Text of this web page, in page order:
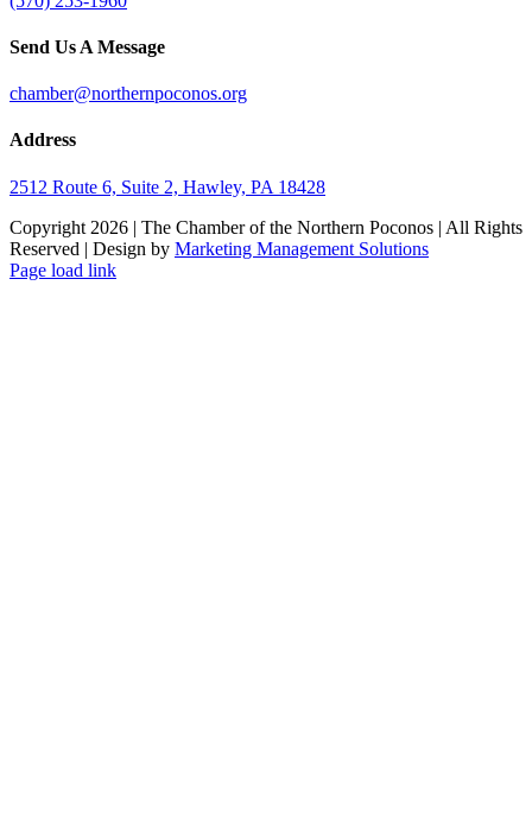
Send Us A Message
chamber@northernpoconos.org
Address
2512 Route 6, Suite 2, Hawley, PA 18428
Copyright 2026 | The Chamber of the Northern Poconos | All Rights
Reserved | Design by Marketing Management Solutions
Facebook
Instagram
LinkedIn
Page load link